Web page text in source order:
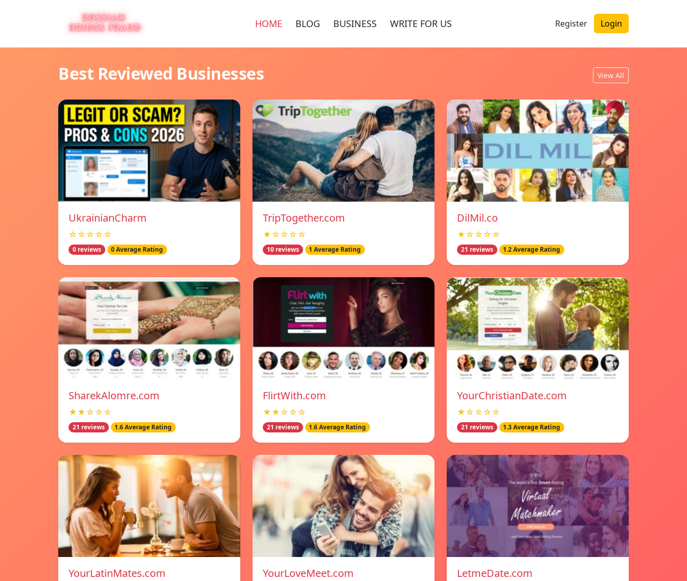
HOME BLOG BUSINESS WRITE FOR US Register Login
Best Reviewed Businesses View All
UkrainianCharm
☆☆☆☆☆
0 reviews 0 Average Rating
TripTogether.com
★☆☆☆☆
10 reviews 1 Average Rating
DilMil.co
★☆☆☆☆
21 reviews 1.2 Average Rating
SharekAlomre.com
★★☆☆☆
21 reviews 1.6 Average Rating
FlirtWith.com
★★☆☆☆
21 reviews 1.6 Average Rating
YourChristianDate.com
★☆☆☆☆
21 reviews 1.3 Average Rating
YourLatinMates.com YourLoveMeet.com LetmeDate.com